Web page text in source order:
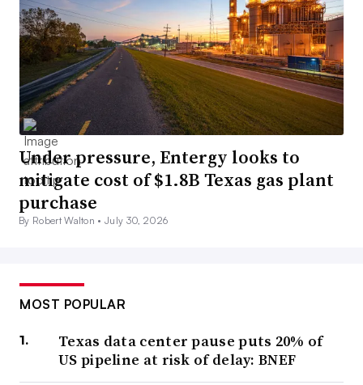
Under pressure, Entergy looks to
mitigate cost of $1.8B Texas gas plant
purchase
By Robert Walton •July 30, 2026
MOST POPULAR
Texas data center pause puts 20% of
US pipeline at risk of delay: BNEF